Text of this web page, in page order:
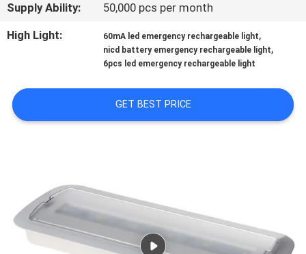
REQUEST
A QUOTE
PRIVACY
Supply Ability:
50,000 pcs per month
High Light:
60mA led emergency rechargeable light,
nicd battery emergency rechargeable light,
6pcs led emergency rechargeable light
GET BEST PRICE